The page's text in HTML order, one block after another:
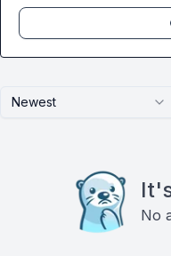
Newest
No